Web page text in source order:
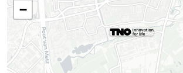
−